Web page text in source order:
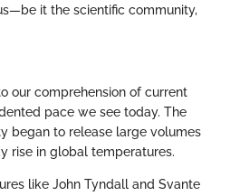
it the scientific community,
our comprehension of current
pace we see today. The
began to release large volumes
rise in global temperatures.
like John Tyndall and Svante